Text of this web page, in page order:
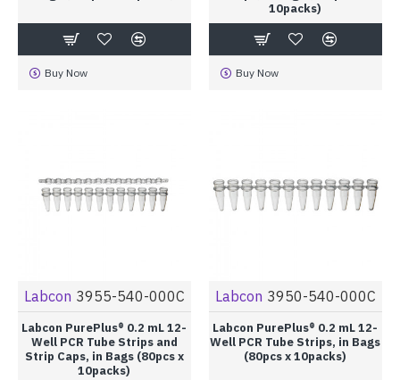
Buy Now
10packs)
Buy Now
Labcon 3955-540-000C
Labcon PurePlus® 0.2 mL 12-
Well PCR Tube Strips and
Strip Caps, in Bags (80pcs x
10packs)
Labcon 3950-540-000C
Labcon PurePlus® 0.2 mL 12-
Well PCR Tube Strips, in Bags
(80pcs x 10packs)